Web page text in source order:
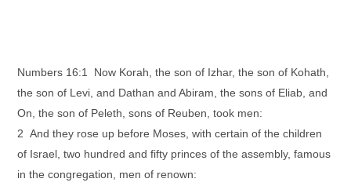
Numbers 16:1 Now Korah, the son of Izhar, the son of Kohath,
the son of Levi, and Dathan and Abiram, the sons of Eliab, and
On, the son of Peleth, sons of Reuben, took men:
2 And they rose up before Moses, with certain of the children
of Israel, two hundred and fifty princes of the assembly, famous
in the congregation, men of renown: